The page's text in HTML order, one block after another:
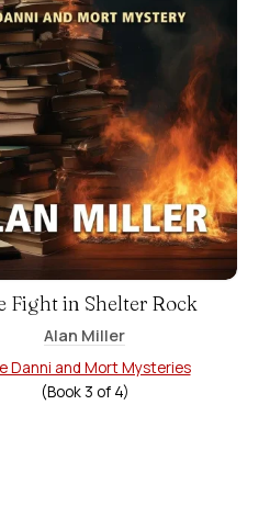
Fight in Shelter Rock
Alan Miller
Danni and Mort Mysteries
(Book 3 of 4)